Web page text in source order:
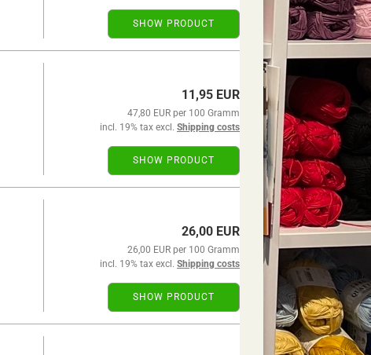
SHOW PRODUCT
11,95 EUR
47,80 EUR per 100 Gramm
incl. 19% tax excl. Shipping costs
SHOW PRODUCT
26,00 EUR
26,00 EUR per 100 Gramm
incl. 19% tax excl. Shipping costs
SHOW PRODUCT